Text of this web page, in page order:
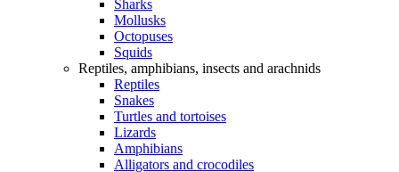
Sharks
Mollusks
Octopuses
Squids
Reptiles, amphibians, insects and arachnids
Reptiles
Snakes
Turtles and tortoises
Lizards
Amphibians
Alligators and crocodiles